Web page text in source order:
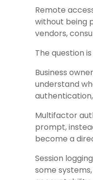
Remote
without being
vendors,
The question
Business
understand
Multifactor
prompt,
become a
Session
some